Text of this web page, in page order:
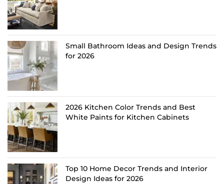
Small Bathroom Ideas and Design Trends
for 2026
2026 Kitchen Color Trends and Best
White Paints for Kitchen Cabinets
Top 10 Home Decor Trends and Interior
Design Ideas for 2026